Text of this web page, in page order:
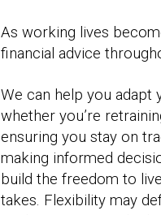
As working lives
financial advice
We can help you adapt
whether you’re
ensuring you stay on
making informed
build the freedom to
takes. Flexibility may